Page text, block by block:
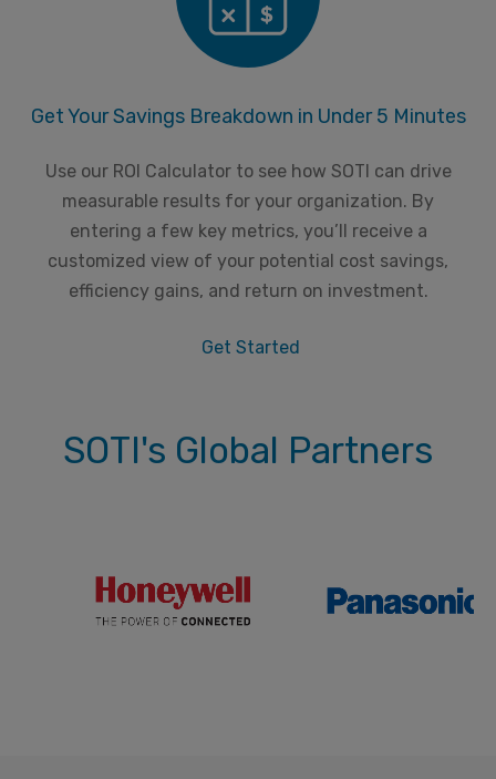
Get Your Savings Breakdown in Under 5 Minutes
Use our ROI Calculator to see how SOTI can drive
measurable results for your organization. By
entering a few key metrics, you’ll receive a
customized view of your potential cost savings,
efficiency gains, and return on investment.
Get Started
SOTI's Global Partners